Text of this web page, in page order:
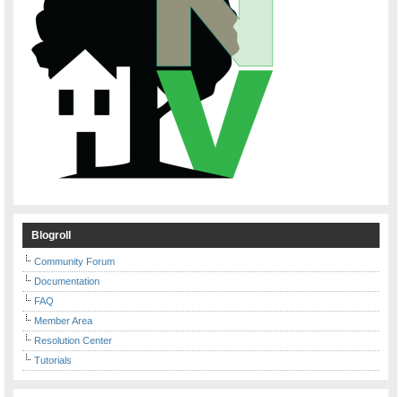
Blogroll
Community Forum
Documentation
FAQ
Member Area
Resolution Center
Tutorials